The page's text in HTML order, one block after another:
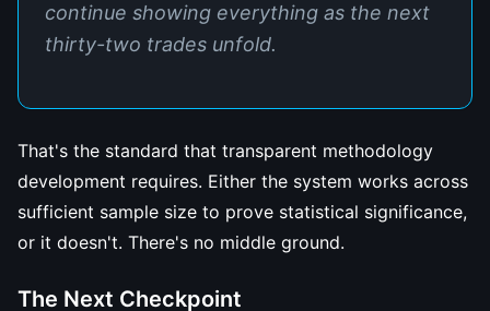
continue showing everything as the next
thirty-two trades unfold.
That's the standard that transparent methodology
development requires. Either the system works across
sufficient sample size to prove statistical significance,
or it doesn't. There's no middle ground.
The Next Checkpoint